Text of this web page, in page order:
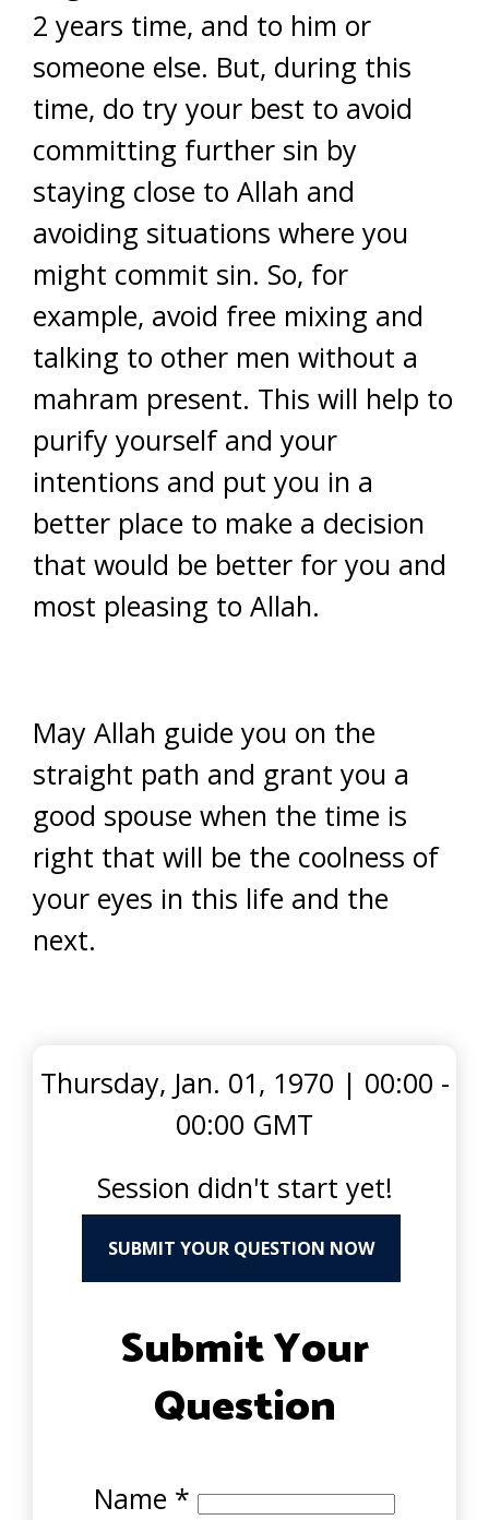
2 years time, and to him or
someone else. But, during this
time, do try your best to avoid
committing further sin by
staying close to Allah and
avoiding situations where you
might commit sin. So, for
example, avoid free mixing and
talking to other men without a
mahram present. This will help to
purify yourself and your
intentions and put you in a
better place to make a decision
that would be better for you and
most pleasing to Allah.
May Allah guide you on the
straight path and grant you a
good spouse when the time is
right that will be the coolness of
your eyes in this life and the
next.
Thursday, Jan. 01, 1970 | 00:00 -
00:00 GMT
Session didn't start yet!
SUBMIT YOUR QUESTION NOW
Submit Your
Question
Name *